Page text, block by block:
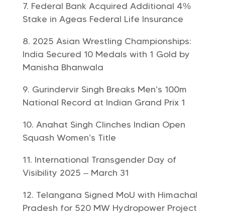
Federal Bank Acquired Additional 4%
Stake in Ageas Federal Life Insurance
2025 Asian Wrestling Championships:
India Secured 10 Medals with 1 Gold by
Manisha Bhanwala
Gurindervir Singh Breaks Men’s 100m
National Record at Indian Grand Prix 1
Anahat Singh Clinches Indian Open
Squash Women’s Title
International Transgender Day of
Visibility 2025 – March 31
Telangana Signed MoU with Himachal
Pradesh for 520 MW Hydropower Project